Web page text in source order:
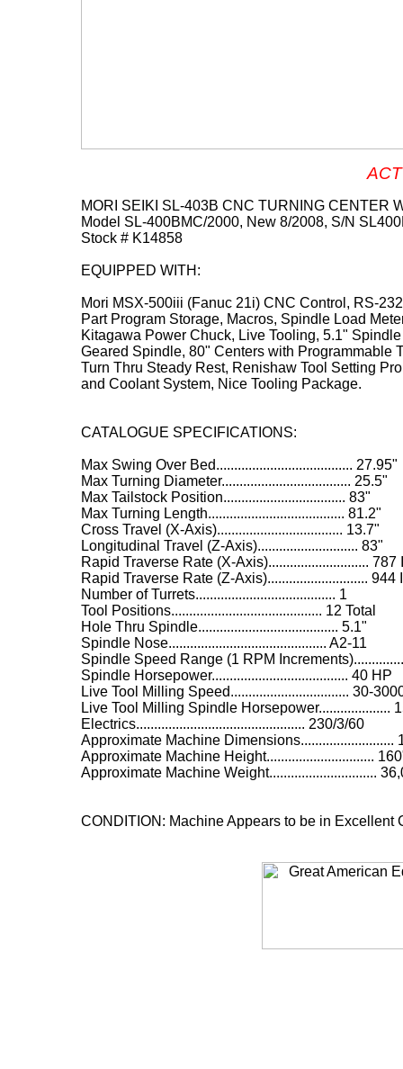
MORI SEIKI SL-403B CNC TURNING CENTER
Model SL-400BMC/2000, New 8/2008, S/N
Stock # K14858
EQUIPPED WITH:
Mori MSX-500iii (Fanuc 21i) CNC Control, RS-
Part Program Storage, Macros, Spindle Load
Kitagawa Power Chuck, Live Tooling, 5.1"
Geared Spindle, 80" Centers with Programmable
Turn Thru Steady Rest, Renishaw Tool Setting
and Coolant System, Nice Tooling Package.
CATALOGUE SPECIFICATIONS:
Max Swing Over Bed...................................... 27.95"
Max Turning Diameter.................................... 25.5"
Max Tailstock Position.................................. 83"
Max Turning Length...................................... 81.2"
Cross Travel (X-Axis)................................... 13.7"
Longitudinal Travel (Z-Axis)............................ 83"
Rapid Traverse Rate (X-Axis)............................ 787
Rapid Traverse Rate (Z-Axis)............................ 944
Number of Turrets....................................... 1
Tool Positions.......................................... 12 Total
Hole Thru Spindle....................................... 5.1"
Spindle Nose............................................ A2-11
Spindle Speed Range (1 RPM
Spindle Horsepower...................................... 40 HP
Live Tool Milling Speed................................. 30-
Live Tool Milling Spindle Horsepower....................
Electrics............................................... 230/3/60
Approximate Machine Dimensions..........................
Approximate Machine Height..............................
Approximate Machine Weight..............................
CONDITION: Machine Appears to be in Excellent